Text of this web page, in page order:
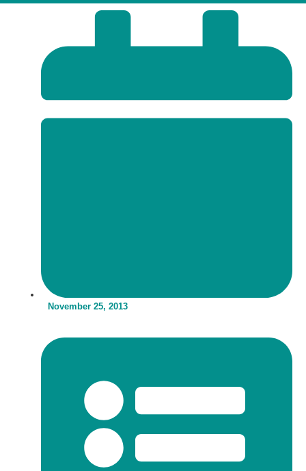
November 25, 2013